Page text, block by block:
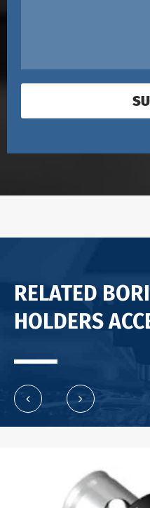
RELATED
HOLDERS